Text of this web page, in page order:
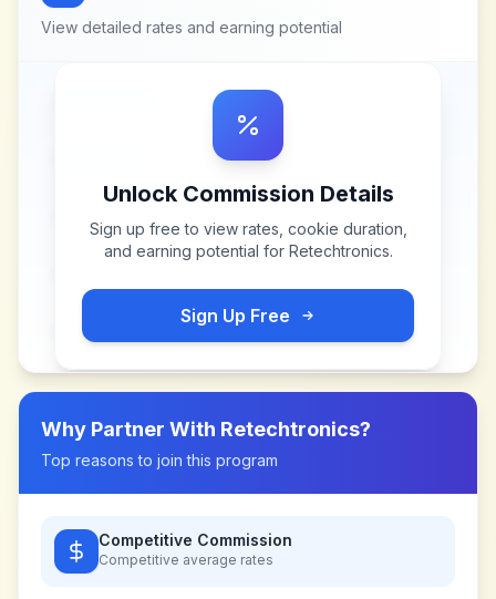
View detailed rates and earning potential
Unlock Commission Details
Sign up free to view rates, cookie duration,
and earning potential for Retechtronics.
Sign Up Free
Why Partner With Retechtronics?
Top reasons to join this program
Competitive Commission
Competitive average rates